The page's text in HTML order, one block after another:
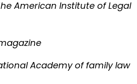
he American Institute of Legal
Academy of family law